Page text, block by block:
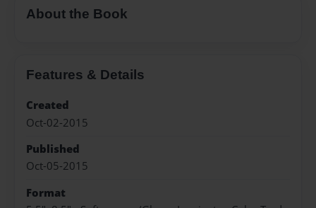
About the Book
Features & Details
Created
Oct-02-2015
Published
Oct-05-2015
Format